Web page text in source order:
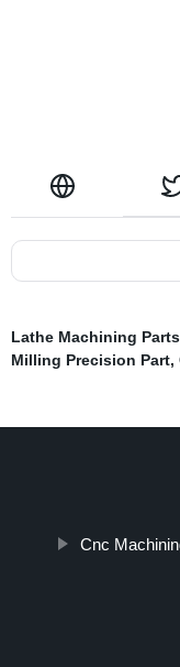
Lathe Machining Parts
Milling Precision Part,
Cnc